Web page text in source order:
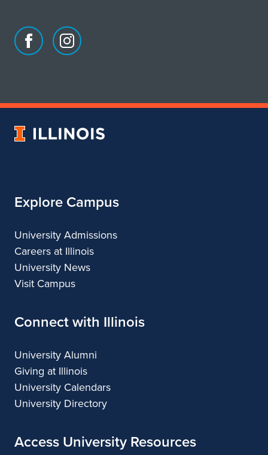
i
oFacebook
of
Instagram
of
&
University
Explore Campus
University Admissions
Careers at Illinois
University News
Visit Campus
Connect with Illinois
University Alumni
Giving at Illinois
University Calendars
University Directory
Access University Resources